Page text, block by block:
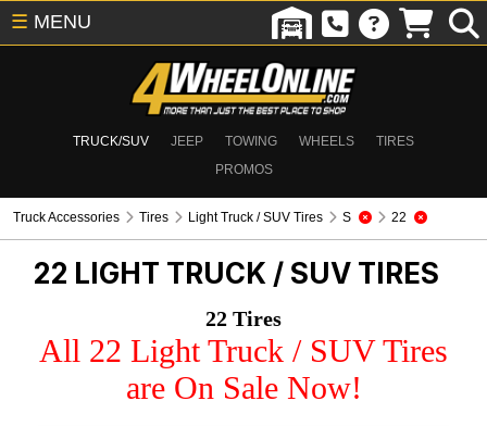
TRUCK/SUV JEEP TOWING WHEELS
TIRES
PROMOS
☰ MENU
Truck Accessories Tires Light Truck / SUV Tires S 22
22 LIGHT TRUCK / SUV TIRES
22 Tires
All 22 Light Truck / SUV Tires
are On Sale Now!